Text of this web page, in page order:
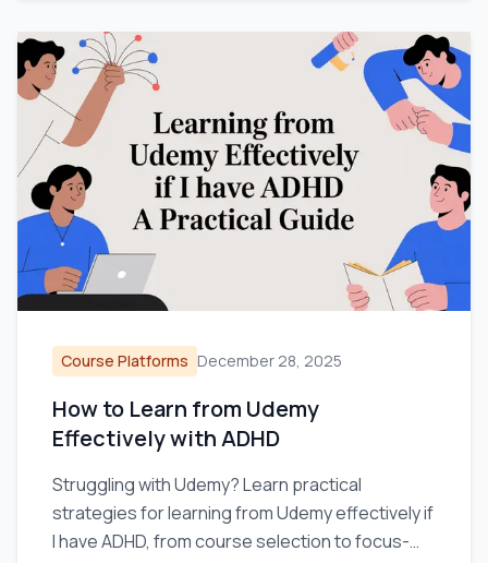
Course Platforms December 28, 2025
How to Learn from Udemy
Effectively with ADHD
Struggling with Udemy? Learn practical
strategies for learning from Udemy effectively if
I have ADHD, from course selection to focus-